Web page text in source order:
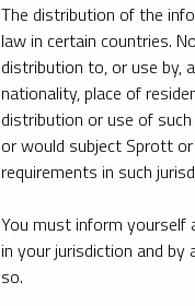
By date By topic
The distribution of the
law in certain countries.
distribution to, or use by,
nationality, place of
distribution or use of
or would subject Sprott
requirements in such
You must inform yourself
in your jurisdiction and
so.